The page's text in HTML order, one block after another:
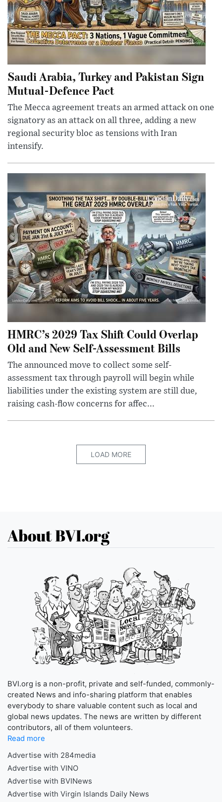
Saudi Arabia, Turkey and Pakistan Sign
Mutual-Defence Pact
The Mecca agreement treats an armed attack on one
signatory as an attack on all three, adding a new
regional security bloc as tensions with Iran
intensify.
HMRC’s 2029 Tax Shift Could Overlap
Old and New Self-Assessment Bills
The announced move to collect some self-
assessment tax through payroll will begin while
liabilities under the existing system are still due,
raising cash-flow concerns for affec...
LOAD MORE
About BVI.org
BVI.org is a non-profit, private and self-funded, commonly-
created News and info-sharing platform that enables
everybody to share valuable content such as local and
global news updates. The news are written by different
contributors, all of them volunteers.
Read more
Advertise with 284media
Advertise with VINO
Advertise with BVINews
Advertise with Virgin Islands Daily News